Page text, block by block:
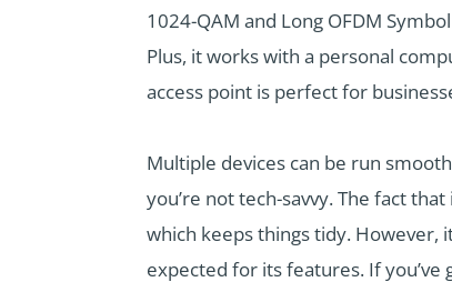
1024-QAM and Long OFDM
Plus, it works with a personal
access point is perfect for
Multiple devices can be run
you’re not tech-savvy. The fact
which keeps things tidy. However,
expected for its features. If